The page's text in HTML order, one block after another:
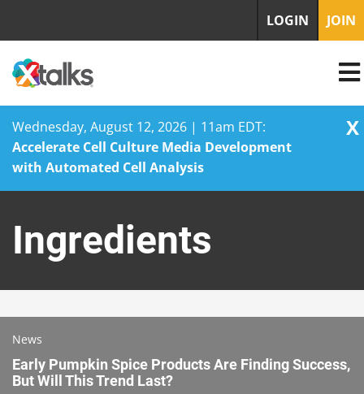
Wednesday, August 12, 2026 | 11am EDT:
Accelerate Cell Culture Media Development
with Automated Cell Analysis
X
content
LOGIN JOIN
Ingredients
News
Early Pumpkin Spice Products Are Finding Success,
But Will This Trend Last?